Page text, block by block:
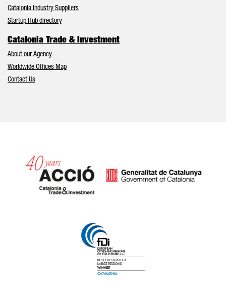
Catalonia Industry Suppliers
Startup Hub directory
Catalonia Trade & Investment
About our Agency
Worldwide Offices Map
Contact Us